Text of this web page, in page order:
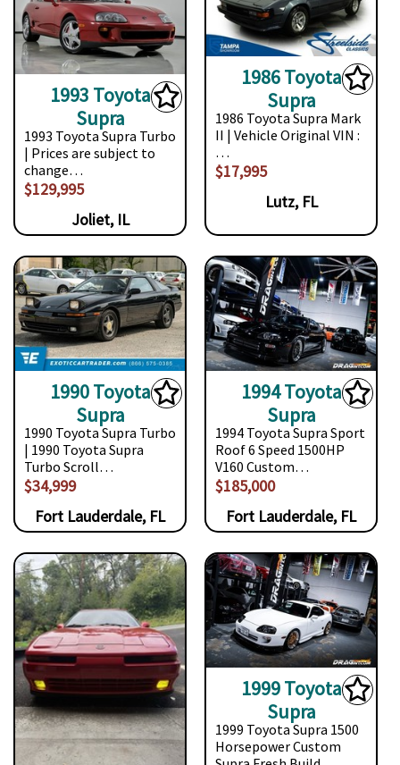
1993 Toyota
Supra
1993 Toyota Supra Turbo
| Prices are subject to
change…
$129,995
Joliet, IL
1986 Toyota
Supra
1986 Toyota Supra Mark
II | Vehicle Original VIN :
…
$17,995
Lutz, FL
1990 Toyota
Supra
1990 Toyota Supra Turbo
| 1990 Toyota Supra
Turbo Scroll…
$34,999
Fort Lauderdale, FL
1994 Toyota
Supra
1994 Toyota Supra Sport
Roof 6 Speed 1500HP
V160 Custom…
$185,000
Fort Lauderdale, FL
1999 Toyota
Supra
1999 Toyota Supra 1500
Horsepower Custom